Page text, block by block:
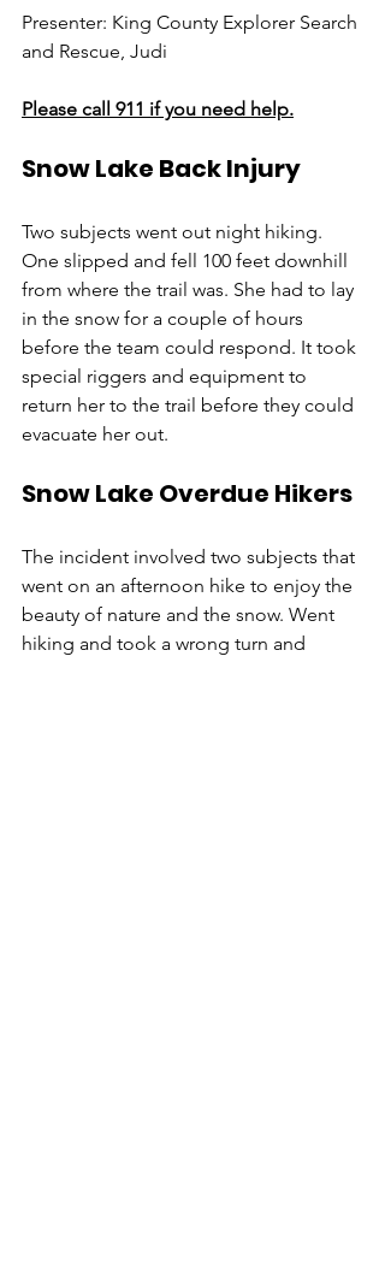
Presenter: King County Explorer Search
and Rescue, Judi
Please call 911 if you need help.
Snow Lake Back Injury
Two subjects went out night hiking.
One slipped and fell 100 feet downhill
from where the trail was. She had to lay
in the snow for a couple of hours
before the team could respond. It took
special riggers and equipment to
return her to the trail before they could
evacuate her out.
Snow Lake Overdue Hikers
The incident involved two subjects that
went on an afternoon hike to enjoy the
beauty of nature and the snow. Went
hiking and took a wrong turn and